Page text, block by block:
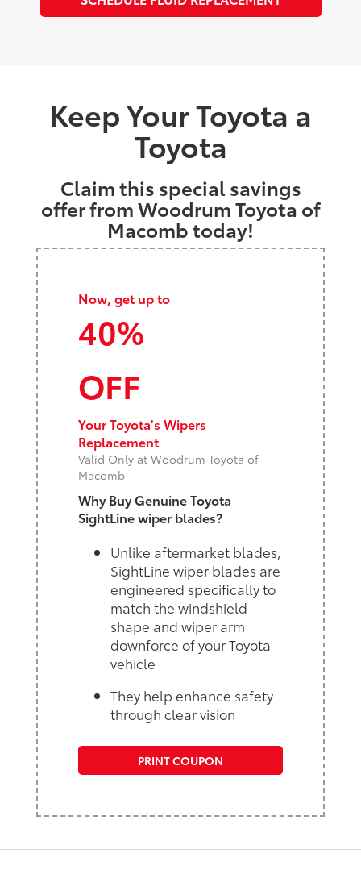
Keep Your Toyota a
Toyota
Claim this special savings
offer from Woodrum Toyota of
Macomb today!
Now, get up to
40%
OFF
Your Toyota's Wipers
Replacement
Valid Only at Woodrum Toyota of
Macomb
Why Buy Genuine Toyota
SightLine wiper blades?
Unlike aftermarket blades,
SightLine wiper blades are
engineered specifically to
match the windshield
shape and wiper arm
downforce of your Toyota
vehicle
They help enhance safety
through clear vision
PRINT COUPON